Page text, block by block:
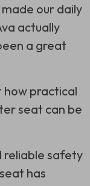
made our daily
actually
a great
how practical
seat can be
reliable safety
has